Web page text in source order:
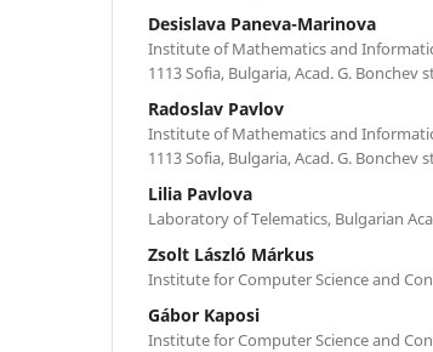
Desislava Paneva-Marinova
Institute of Mathematics and
1113 Sofia, Bulgaria, Acad. G. Bonchev
Radoslav Pavlov
Institute of Mathematics and
1113 Sofia, Bulgaria, Acad. G. Bonchev
Lilia Pavlova
Laboratory of Telematics, Bulgarian
Zsolt László Márkus
Institute for Computer Science and
Gábor Kaposi
Institute for Computer Science and